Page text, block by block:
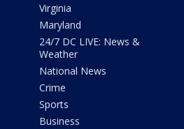
Virginia
Maryland
24/7 DC LIVE: News &
Weather
National News
Crime
Sports
Business